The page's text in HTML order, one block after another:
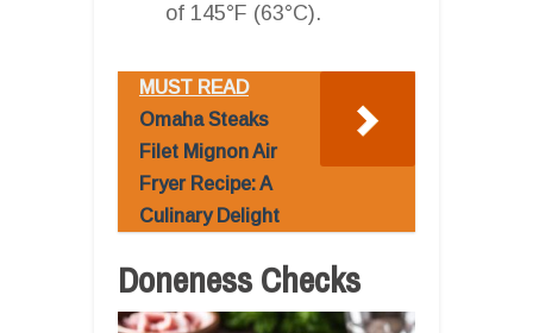
of 145°F (63°C).
MUST READ
Omaha Steaks
Filet Mignon Air
Fryer Recipe: A
Culinary Delight
Doneness Checks